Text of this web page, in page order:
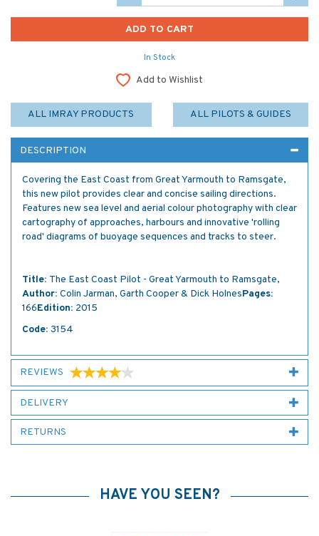
In Stock
Add to Wishlist
ALL IMRAY PRODUCTS ALL PILOTS & GUIDES
DESCRIPTION
Covering the East Coast from Great Yarmouth to Ramsgate,
this new pilot provides clear and concise sailing directions.
Features new sea level and aerial colour photography with clear
cartography of approaches, harbours and innovative 'rolling
road' diagrams of buoyage sequences and tracks to steer.
Title: The East Coast Pilot - Great Yarmouth to Ramsgate,
Author: Colin Jarman, Garth Cooper & Dick HolnesPages:
166Edition: 2015
Code: 3154
REVIEWS
DELIVERY
RETURNS
HAVE YOU SEEN?